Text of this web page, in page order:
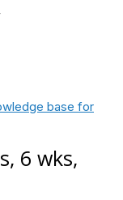
base for
6 wks,